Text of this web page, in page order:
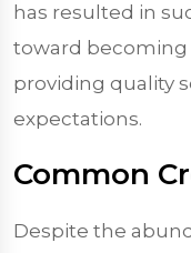
has resulted in
toward becoming
providing quality
expectations.
Common
Despite the